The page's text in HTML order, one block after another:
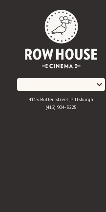
4115 Butler Street, Pittsburgh
(412) 904-3225